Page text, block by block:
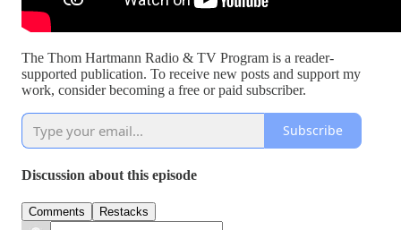
The Thom Hartmann Radio & TV Program is a reader-
supported publication. To receive new posts and support my
work, consider becoming a free or paid subscriber.
Subscribe
Discussion about this episode
Comments Restacks